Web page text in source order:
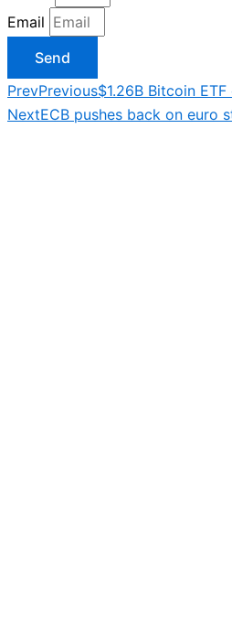
Email
Send
PrevPrevious$1.26B Bitcoin
NextECB pushes back on euro